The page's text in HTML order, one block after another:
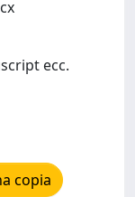
ecc.
copia